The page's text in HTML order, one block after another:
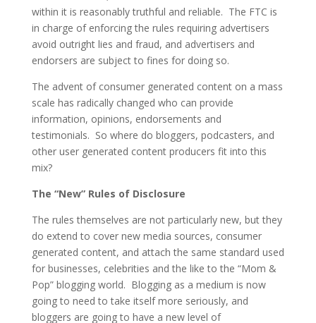
within it is reasonably truthful and reliable. The FTC is
in charge of enforcing the rules requiring advertisers
avoid outright lies and fraud, and advertisers and
endorsers are subject to fines for doing so.
The advent of consumer generated content on a mass
scale has radically changed who can provide
information, opinions, endorsements and
testimonials. So where do bloggers, podcasters, and
other user generated content producers fit into this
mix?
The “New” Rules of Disclosure
The rules themselves are not particularly new, but they
do extend to cover new media sources, consumer
generated content, and attach the same standard used
for businesses, celebrities and the like to the “Mom &
Pop” blogging world. Blogging as a medium is now
going to need to take itself more seriously, and
bloggers are going to have a new level of